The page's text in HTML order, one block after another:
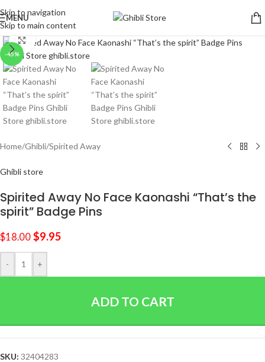
Skip to navigation
Skip to main content
MENU
-45%
Click to enlarge
Home/Ghibli/Spirited Away
Ghibli store
Spirited Away No Face Kaonashi “That’s the
spirit” Badge Pins
$18.00 $9.95
- +
ADD TO CART
SKU: 32404283